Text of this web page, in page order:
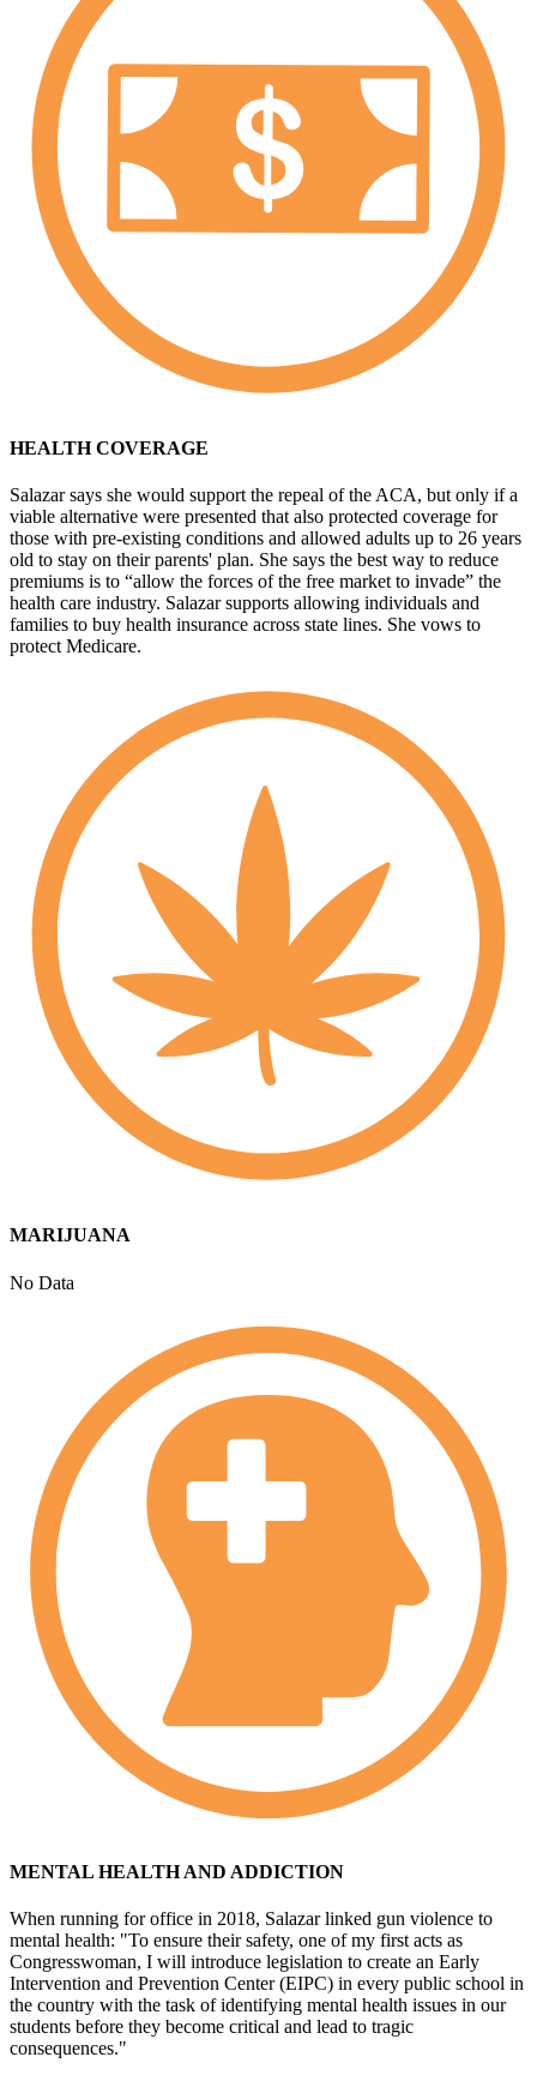
HEALTH COVERAGE
Salazar says she would support the repeal of the ACA, but only if a
viable alternative were presented that also protected coverage for
those with pre-existing conditions and allowed adults up to 26 years
old to stay on their parents' plan. She says the best way to reduce
premiums is to “allow the forces of the free market to invade” the
health care industry. Salazar supports allowing individuals and
families to buy health insurance across state lines. She vows to
protect Medicare.
MARIJUANA
No Data
MENTAL HEALTH AND ADDICTION
When running for office in 2018, Salazar linked gun violence to
mental health: "To ensure their safety, one of my first acts as
Congresswoman, I will introduce legislation to create an Early
Intervention and Prevention Center (EIPC) in every public school in
the country with the task of identifying mental health issues in our
students before they become critical and lead to tragic
consequences."